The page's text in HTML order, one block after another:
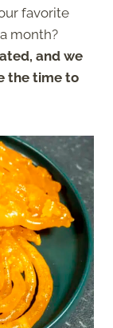
favorite
month?
and we
the time to